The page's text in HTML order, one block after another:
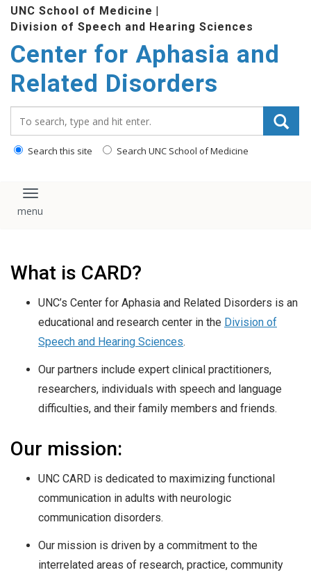
content
UNC School of Medicine |
Division of Speech and Hearing Sciences
Center for Aphasia and
Related Disorders
Search this site Search UNC School of Medicine
Toggle navigation
What is CARD?
UNC’s Center for Aphasia and Related Disorders is an
educational and research center in the Division of
Speech and Hearing Sciences.
Our partners include expert clinical practitioners,
researchers, individuals with speech and language
difficulties, and their family members and friends.
Our mission:
UNC CARD is dedicated to maximizing functional
communication in adults with neurologic
communication disorders.
Our mission is driven by a commitment to the
interrelated areas of research, practice, community